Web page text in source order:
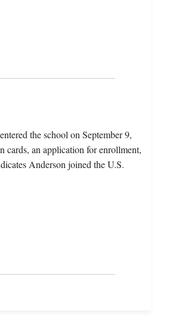
the school on September 9,
cards, an application for enrollment,
Anderson joined the U.S.